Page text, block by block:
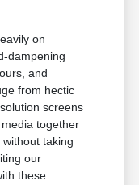
on
dampening
and
from hectic
screens
together
taking
our
these